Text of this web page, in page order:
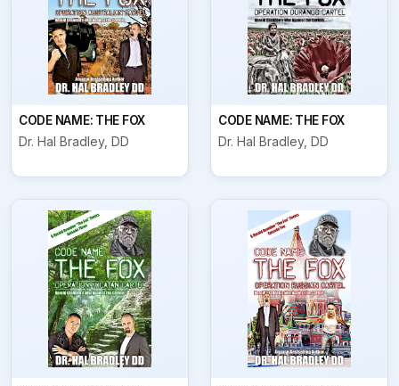
CODE NAME: THE FOX
Dr. Hal Bradley, DD
CODE NAME: THE FOX
Dr. Hal Bradley, DD